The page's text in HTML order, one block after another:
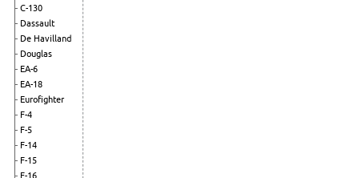
C-130
Dassault
De Havilland
Douglas
EA-6
EA-18
Eurofighter
F-4
F-5
F-14
F-15
F-16